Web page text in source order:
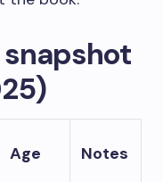
Age Notes